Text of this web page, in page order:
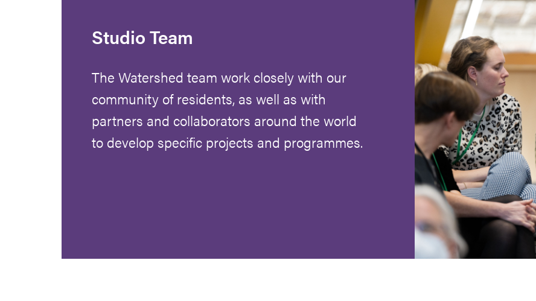
Studio Team
The Watershed team work closely with our
community of residents, as well as with
partners and collaborators around the world
to develop specific projects and programmes.